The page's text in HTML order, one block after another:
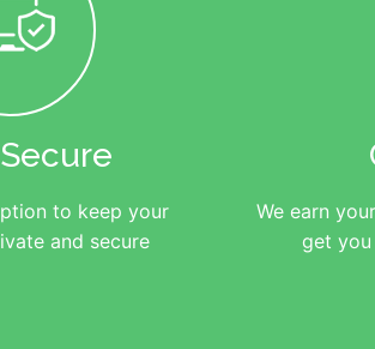
to keep your
and secure
We earn
get